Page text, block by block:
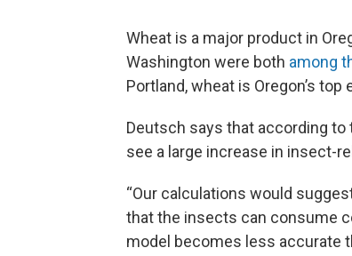
Wheat is a major product in
Washington were both among
Portland, wheat is Oregon’s top
Deutsch says that according
see a large increase in insect-
“Our calculations would
that the insects can consume
model becomes less accurate